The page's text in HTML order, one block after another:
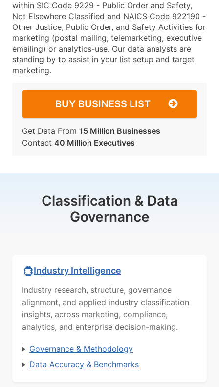
within SIC Code 9229 - Public Order and Safety,
Not Elsewhere Classified and NAICS Code 922190 -
Other Justice, Public Order, and Safety Activities for
marketing (postal mailing, telemarketing, executive
emailing) or analytics-use. Our data analysts are
standing by to assist in your list setup and target
marketing.
BUY BUSINESS LIST
Get Data From 15 Million Businesses
Contact 40 Million Executives
Classification & Data
Governance
Industry Intelligence
Industry research, structure, governance
alignment, and applied industry classification
insights, across marketing, compliance,
analytics, and enterprise decision-making.
Governance & Methodology
Data Accuracy & Benchmarks